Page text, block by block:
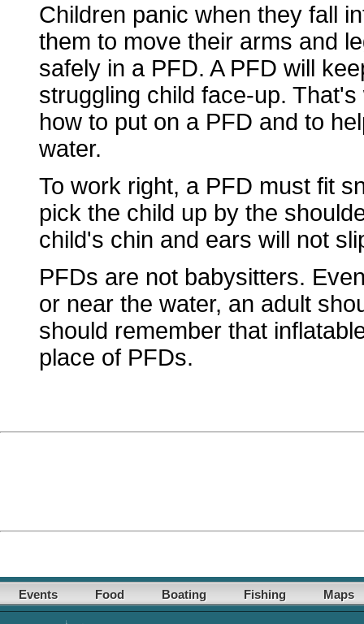
Children panic when they fall
them to move their arms and
safely in a PFD. A PFD will
struggling child face-up.
how to put on a PFD and to
water.
To work right, a PFD must fit
pick the child up by the
child's chin and ears will not
PFDs are not babysitters.
or near the water, an adult
should remember that
place of PFDs.
Events Food Boating Fishing Maps